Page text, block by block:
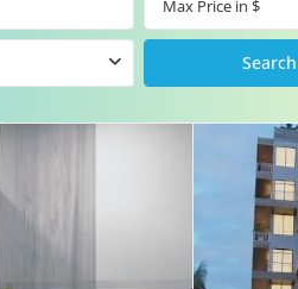
Cancun by Map
Puerto Cancun
Marina
Puerto Morelos
Isla Mujeres
Bacalar